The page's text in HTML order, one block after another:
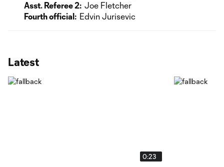
Asst. Referee 2: Joe Fletcher
Fourth official: Edvin Jurisevic
Latest
0:23